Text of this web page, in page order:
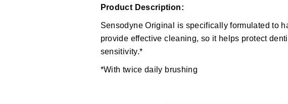
Product Description:
Sensodyne Original is specifically formulated to
provide effective cleaning, so it helps protect
sensitivity.*
*With twice daily brushing